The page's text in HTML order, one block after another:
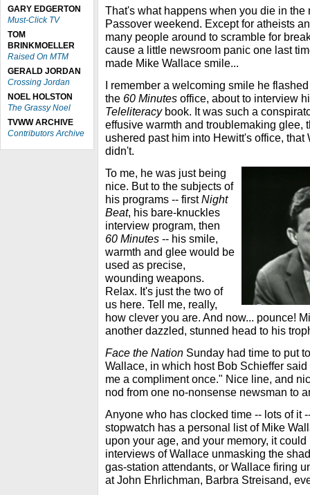
GARY EDGERTON
Must-Click TV
TOM
BRINKMOELLER
Raised On MTM
GERALD JORDAN
Crossing Jordan
NOEL HOLSTON
The Grassy Noel
TVWW ARCHIVE
Contributors Archive
That's what happens when you die in the
Passover weekend. Except for atheists
many people around to scramble for
cause a little newsroom panic one last
made Mike Wallace smile...
I remember a welcoming smile he
the 60 Minutes office, about to interview
Teleliteracybook. It was such a
effusive warmth and troublemaking glee,
ushered past him into Hewitt's office,
didn't.
To me, he was just being
nice. But to the subjects of
his programs -- firstNight
Beat, his bare-knuckles
interview program, then
60 Minutes -- his smile,
warmth and glee would be
used as precise,
wounding weapons.
Relax. It's just the two of
us here. Tell me, really,
how clever you are. And now... pounce!
another dazzled, stunned head to his
Face the Nation Sunday had time to put
Wallace, in which host Bob Schieffer
me a compliment once." Nice line, and
nod from one no-nonsense newsman to
Anyone who has clocked time -- lots of it
stopwatch has a personal list of Mike
upon your age, and your memory, it
interviews of Wallace unmasking the
gas-station attendants, or Wallace firing
at John Ehrlichman, Barbra Streisand,